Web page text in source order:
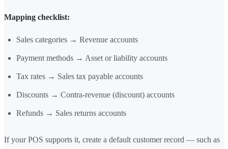
Mapping checklist:
Sales categories → Revenue accounts
Payment methods → Asset or liability accounts
Tax rates → Sales tax payable accounts
Discounts → Contra-revenue (discount) accounts
Refunds → Sales returns accounts
If your POS supports it, create a default customer record — such as